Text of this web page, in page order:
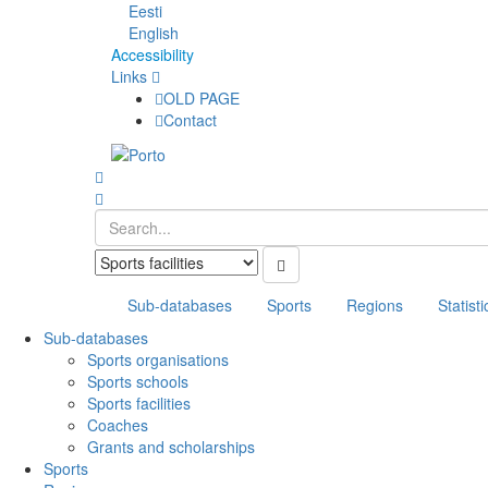
Eesti
English
Accessibility
Links
OLD PAGE
Contact
Sub-databases Sports Regions
Sub-databases
Sports organisations
Sports schools
Sports facilities
Coaches
Grants and scholarships
Sports